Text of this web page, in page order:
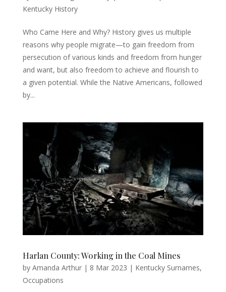
Kentucky History
Who Came Here and Why? History gives us multiple
reasons why people migrate—to gain freedom from
persecution of various kinds and freedom from hunger
and want, but also freedom to achieve and flourish to
a given potential. While the Native Americans, followed
by...
Harlan County: Working in the Coal Mines
by Amanda Arthur| 8 Mar 2023 | Kentucky Surnames,
Occupations